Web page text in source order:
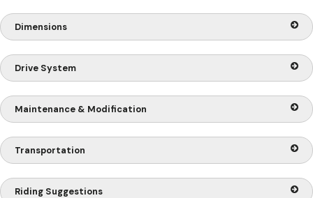
Dimensions
Drive System
Maintenance & Modification
Transportation
Riding Suggestions